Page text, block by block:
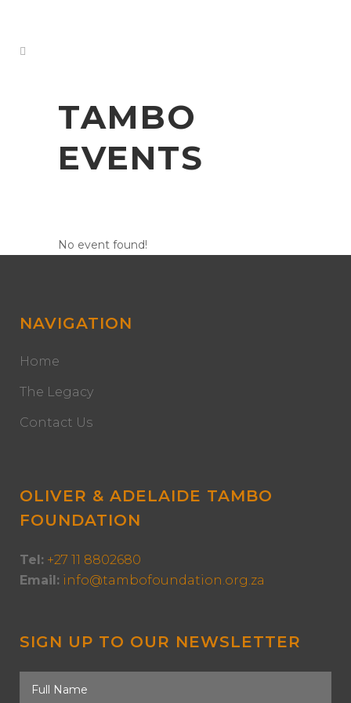
TAMBO
EVENTS
No event found!
NAVIGATION
Home
The Legacy
Contact Us
OLIVER & ADELAIDE TAMBO
FOUNDATION
Tel: +27 11 8802680
Email: info@tambofoundation.org.za
SIGN UP TO OUR NEWSLETTER